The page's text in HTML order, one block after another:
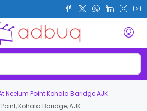
Neelum Point Kohala Baridge AJK
Kohala Baridge, AJK